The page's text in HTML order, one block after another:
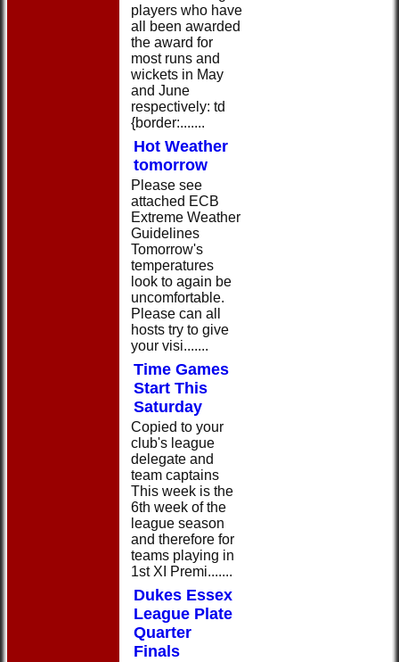
players who have
all been awarded
the award for
most runs and
wickets in May
and June
respectively: td
{border:.......
Hot Weather
tomorrow
Please see
attached ECB
Extreme Weather
Guidelines
Tomorrow's
temperatures
look to again be
uncomfortable.
Please can all
hosts try to give
your visi.......
Time Games
Start This
Saturday
Copied to your
club's league
delegate and
team captains
This week is the
6th week of the
league season
and therefore for
teams playing in
1st XI Premi.......
Dukes Essex
League Plate
Quarter
Finals